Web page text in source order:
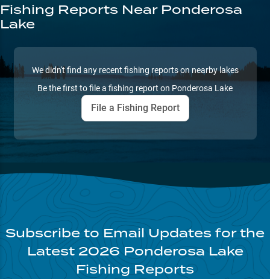
Fishing Reports Near Ponderosa
Lake
We didn't find any recent fishing reports on nearby lakes
Be the first to file a fishing report on Ponderosa Lake
File a Fishing Report
Subscribe to Email Updates for the
Latest 2026 Ponderosa Lake
Fishing Reports